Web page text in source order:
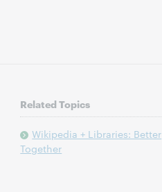
Related Topics
Wikipedia + Libraries: Better
Together